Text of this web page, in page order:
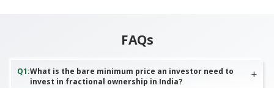
FAQs
Q1:What is the bare minimum price an investor need to
invest in fractional ownership in India?